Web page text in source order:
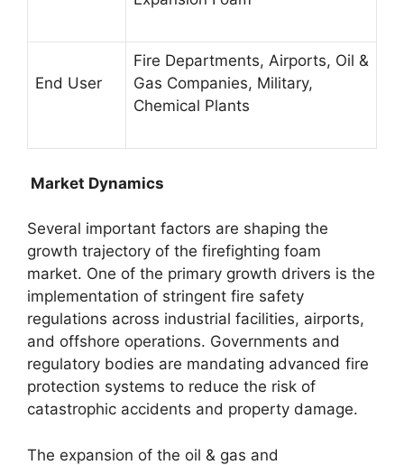
End User
Fire Departments, Airports, Oil &
Gas Companies, Military,
Chemical Plants
Market Dynamics
Several important factors are shaping the
growth trajectory of the firefighting foam
market. One of the primary growth drivers is the
implementation of stringent fire safety
regulations across industrial facilities, airports,
and offshore operations. Governments and
regulatory bodies are mandating advanced fire
protection systems to reduce the risk of
catastrophic accidents and property damage.
The expansion of the oil & gas and